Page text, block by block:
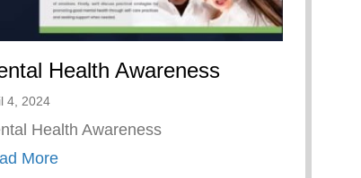
Health Awareness
4, 2024
Health Awareness
Moreabout Mental Health Awareness